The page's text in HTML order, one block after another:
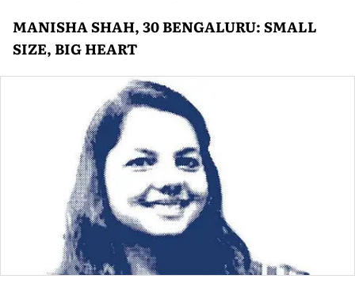
MANISHA SHAH, 30 BENGALURU: SMALL
SIZE, BIG HEART